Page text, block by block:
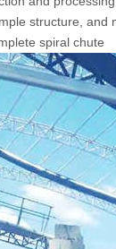
structure, and
spiral chute